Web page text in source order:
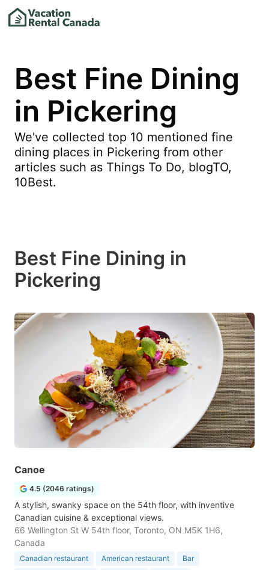
Best Fine Dining
in Pickering
We've collected top 10 mentioned fine
dining places in Pickering from other
articles such as Things To Do, blogTO,
10Best.
Best Fine Dining in
Pickering
Canoe
4.5 (2046 ratings)
A stylish, swanky space on the 54th floor, with inventive
Canadian cuisine & exceptional views.
66 Wellington St W 54th floor, Toronto, ON M5K 1H6,
Canada
Canadian restaurant American restaurant
Bar